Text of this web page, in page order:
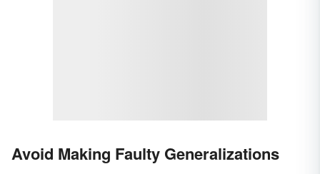
Avoid Making Faulty Generalizations